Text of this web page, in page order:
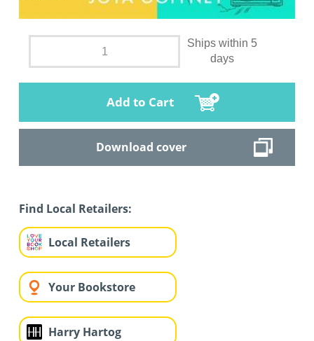
Ships within 5
days
Add to Cart
Download cover
Find Local Retailers:
Local Retailers
Your Bookstore
Harry Hartog